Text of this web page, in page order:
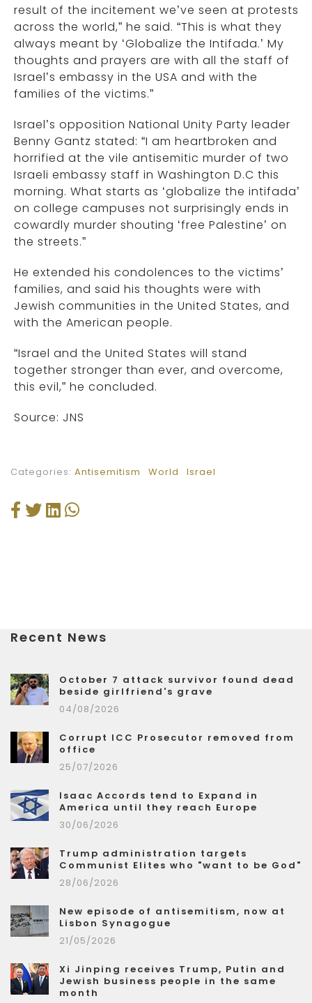
result of the incitement we’ve seen at protests
across the world,” he said. “This is what they
always meant by ‘Globalize the Intifada.’ My
thoughts and prayers are with all the staff of
Israel’s embassy in the USA and with the
families of the victims.”
Israel’s opposition National Unity Party leader
Benny Gantz stated: “I am heartbroken and
horrified at the vile antisemitic murder of two
Israeli embassy staff in Washington D.C this
morning. What starts as ‘globalize the intifada’
on college campuses not surprisingly ends in
cowardly murder shouting ‘free Palestine’ on
the streets.”
He extended his condolences to the victims’
families, and said his thoughts were with
Jewish communities in the United States, and
with the American people.
“Israel and the United States will stand
together stronger than ever, and overcome,
this evil,” he concluded.
Source: JNS
Categories: Antisemitism World Israel
Recent News
October 7 attack survivor found dead
beside girlfriend's grave
04/08/2026
Corrupt ICC Prosecutor removed from
office
25/07/2026
Isaac Accords tend to Expand in
America until they reach Europe
30/06/2026
Trump administration targets
Communist Elites who "want to be God"
28/06/2026
New episode of antisemitism, now at
Lisbon Synagogue
21/05/2026
Xi Jinping receives Trump, Putin and
Jewish business people in the same
month